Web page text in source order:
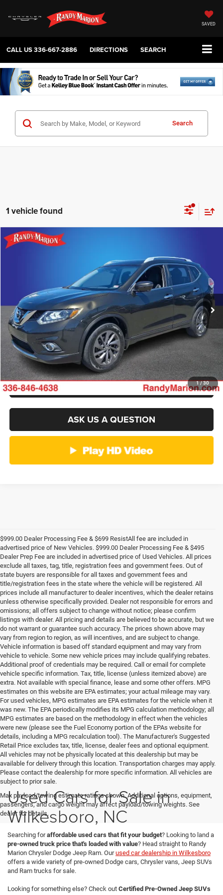
SAVED
CALL US336-667-2886 DIRECTIONS SEARCH
Search
1 vehicle found
1/30
2016Nissan Rogue
Randy Marion Chevrolet GMC of West Jefferson
5N1AT2MV7GC793492Stock: 893UQModel:22616
175,480 mi Ext. Int.
KING OF PRICE
More
CLICK TO CALL
GET E-PRICE
CHECK AVAILABILITY
GET PRE-APPROVED
ASK US A QUESTION
Compare Vehicle
$999.00 Dealer Processing Fee & $699 ResistAll fee are included in
advertised price of New Vehicles. $999.00 Dealer Processing Fee & $495
Dealer Prep Fee are included in advertised price of Used Vehicles. All prices
exclude all taxes, tag, title, registration fees and government fees. Out of
state buyers are responsible for all taxes and government fees and
title/registration fees in the state where the vehicle will be registered. All
prices include all manufacturer to dealer incentives, which the dealer retains
unless otherwise specifically provided. Dealer not responsible for errors and
omissions; all offers subject to change without notice; please confirm
listings with dealer. All pricing and details are believed to be accurate, but we
do not warrant or guarantee such accuracy. The prices shown above may
vary from region to region, as will incentives, and are subject to change.
Vehicle information is based off standard equipment and may vary from
vehicle to vehicle. Some new vehicle prices may include qualifying rebates.
Additional proof of credentials may be required. Call or email for complete
vehicle specific information. Tax, title, license (unless itemized above) are
extra. Not available with special finance, lease and some other offers. MPG
estimates on this website are EPA estimates; your actual mileage may vary.
For used vehicles, MPG estimates are EPA estimates for the vehicle when it
was new. The EPA periodically modifies its MPG calculation methodology; all
MPG estimates are based on the methodology in effect when the vehicles
were new (please see the Fuel Economy portion of the EPAs website for
details, including a MPG recalculation tool). The Manufacturer's Suggested
Retail Price excludes tax, title, license, dealer fees and optional equipment.
All vehicles may not be physically located at this dealership but may be
available for delivery through this location. Transportation charges may apply.
Please contact the dealership for more specific information. All vehicles are
subject to prior sale.
Max payload/towing estimate ratings shown. Additional options, equipment,
passengers, and cargo weight may affect payload/towing weights. See
dealer for details.
Used Cars for Sale in
Wilkesboro, NC
Searching foraffordable used cars that fit your budget? Looking to land a
pre-owned truck price that's loaded with value? Head straight to Randy
Marion Chrysler Dodge Jeep Ram. Ourused car dealership in Wilkesboro
offers a wide variety of pre-owned Dodge cars, Chrysler vans, Jeep SUVs
and Ram trucks for sale.
Looking for something else? Check out Certified Pre-Owned Jeep SUVs